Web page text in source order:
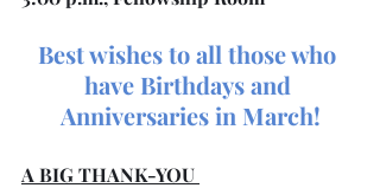
Best wishes to all those who
have Birthdays and
Anniversaries in March!
A BIG THANK-YOU